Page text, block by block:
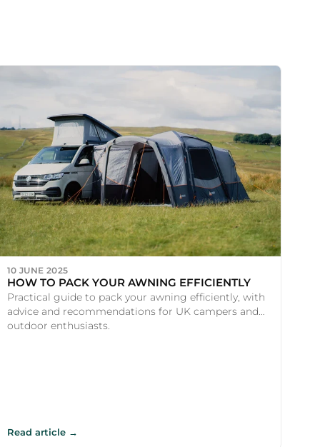
10 JUNE 2025
HOW TO PACK YOUR AWNING EFFICIENTLY
Practical guide to pack your awning efficiently, with
advice and recommendations for UK campers and
outdoor enthusiasts.
Read article →